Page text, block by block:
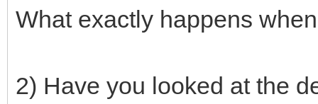
What exactly happens
2) Have you looked at the